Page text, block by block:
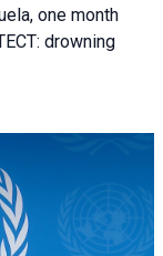
one month
drowning